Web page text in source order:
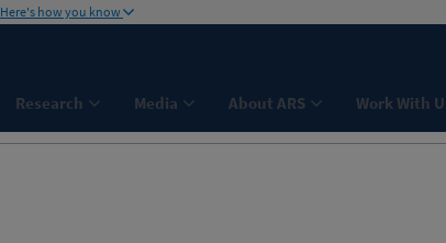
Here's how you know
Research Media About ARS Work With